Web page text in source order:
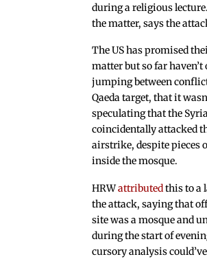
during a religious
the matter, says the
The US has promised
matter but so far
jumping between
Qaeda target, that it
speculating that the
coincidentally attacked
airstrike, despite pieces
inside the mosque.
HRWattributedthis to a
the attack, saying that
site was a mosque and
during the start of
cursory analysis